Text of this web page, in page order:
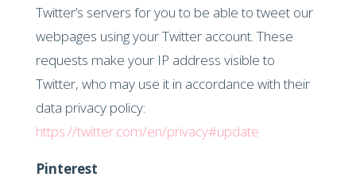
Twitter’s servers for you to be able to tweet our
webpages using your Twitter account. These
requests make your IP address visible to
Twitter, who may use it in accordance with their
data privacy policy:
https://twitter.com/en/privacy#update
Pinterest